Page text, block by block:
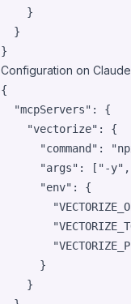
    }
  }
}
Configuration on
{
"mcpServers" : {
"vectorize" : {
"command" : "
"args" : [ "-y" ,
"env" : {
      }
    }